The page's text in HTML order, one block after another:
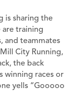
is sharing the
are training
and teammates
City Running,
the back
winning races or
yells “Gooooo